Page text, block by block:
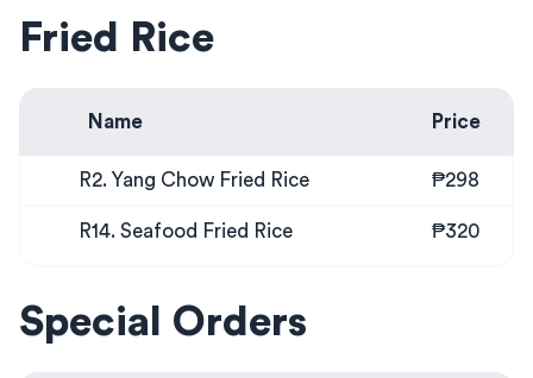
Fried Rice
Name Price
R2. Yang Chow Fried Rice ₱298
R14. Seafood Fried Rice ₱320
Special Orders